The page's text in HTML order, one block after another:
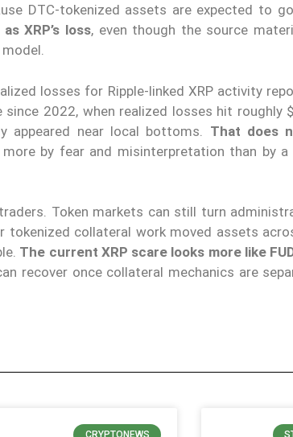
DTC-tokenized assets are expected to
XRP’s loss, even though the source
losses for Ripple-linked XRP activity
2022, when realized losses hit roughly
appeared near local bottoms. That does
by fear and misinterpretation than by
Token markets can still turn
tokenized collateral work moved assets
The current XRP scare looks more like
recover once collateral mechanics are
CRYPTONEWS